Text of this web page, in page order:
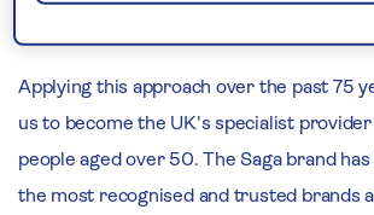
Applying this approach over the past 75
us to become the UK's specialist
people aged over 50. The Saga brand
the most recognised and trusted brands